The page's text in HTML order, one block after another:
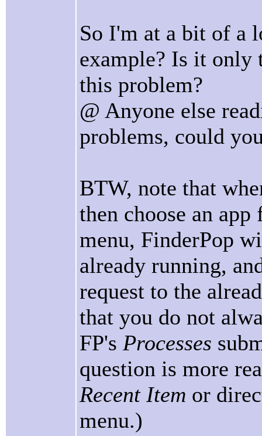
So I'm at a bit of a
example? Is it only
this problem?
@ Anyone else
problems, could
BTW, note that
then choose an
menu, FinderPop
already running,
request to the
that you do not
FP's Processes
question is more
Recent Item or
menu.)